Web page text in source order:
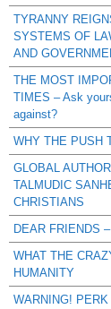
TYRANNY
SYSTEMS OF
AND
THE MOST
TIMES – Ask
against?
WHY THE PUSH
GLOBAL
TALMUDIC
CHRISTIANS
DEAR FRIENDS
WHAT THE
HUMANITY
WARNING!